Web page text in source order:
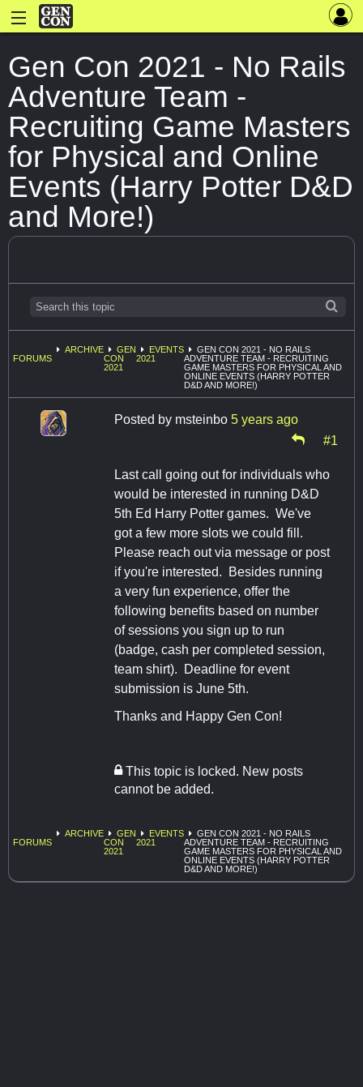
Gen Con 2021 - No Rails
Adventure Team -
Recruiting Game Masters
for Physical and Online
Events (Harry Potter D&D
and More!)
FORUMS
ARCHIVE
GEN
CON
2021
EVENTS
2021
GEN CON 2021 - NO RAILS
ADVENTURE TEAM - RECRUITING
GAME MASTERS FOR PHYSICAL AND
ONLINE EVENTS (HARRY POTTER
D&D AND MORE!)
Posted by msteinbo 5 years ago
#1
Last call going out for individuals who
would be interested in running D&D
5th Ed Harry Potter games. We've
got a few more slots we could fill.
Please reach out via message or post
if you're interested. Besides running
a very fun experience, offer the
following benefits based on number
of sessions you sign up to run
(badge, cash per completed session,
team shirt). Deadline for event
submission is June 5th.
Thanks and Happy Gen Con!
This topic is locked. New posts
cannot be added.
FORUMS
ARCHIVE
GEN
CON
2021
EVENTS
2021
GEN CON 2021 - NO RAILS
ADVENTURE TEAM - RECRUITING
GAME MASTERS FOR PHYSICAL AND
ONLINE EVENTS (HARRY POTTER
D&D AND MORE!)